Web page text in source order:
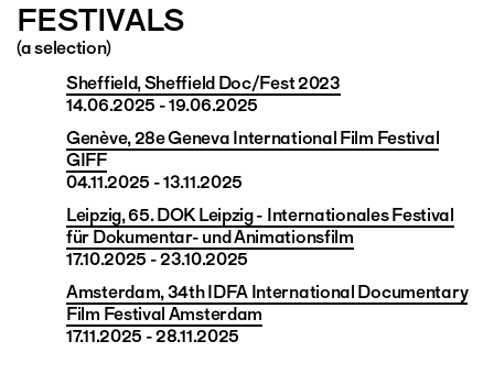
FESTIVALS
(a selection)
Sheffield, Sheffield Doc/Fest 2023
14.06.2025 - 19.06.2025
Genève, 28e Geneva International Film Festival
GIFF
04.11.2025 - 13.11.2025
Leipzig, 65. DOK Leipzig - Internationales Festival
für Dokumentar- und Animationsfilm
17.10.2025 - 23.10.2025
Amsterdam, 34th IDFA International Documentary
Film Festival Amsterdam
17.11.2025 - 28.11.2025